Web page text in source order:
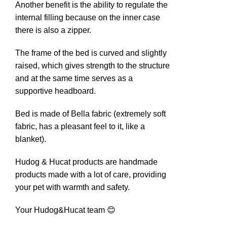
Another benefit is the ability to regulate the
internal filling because on the inner case
there is also a zipper.
The frame of the bed is curved and slightly
raised, which gives strength to the structure
and at the same time serves as a
supportive headboard.
Bed is made of Bella fabric (extremely soft
fabric, has a pleasant feel to it, like a
blanket).
Hudog & Hucat products are handmade
products made with a lot of care, providing
your pet with warmth and safety.
Your Hudog&Hucat team 😊